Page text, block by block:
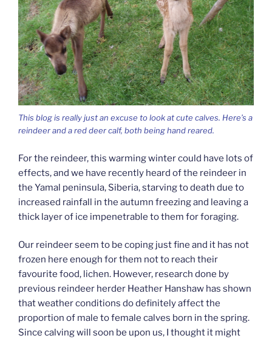
This blog is really just an excuse to look at cute calves. Here’s a
reindeer and a red deer calf, both being hand reared.
For the reindeer, this warming winter could have lots of
effects, and we have recently heard of the reindeer in
the Yamal peninsula, Siberia, starving to death due to
increased rainfall in the autumn freezing and leaving a
thick layer of ice impenetrable to them for foraging.
Our reindeer seem to be coping just fine and it has not
frozen here enough for them not to reach their
favourite food, lichen. However, research done by
previous reindeer herder Heather Hanshaw has shown
that weather conditions do definitely affect the
proportion of male to female calves born in the spring.
Since calving will soon be upon us, I thought it might